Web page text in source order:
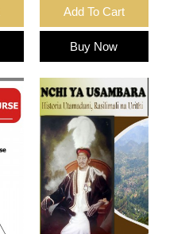
Add To Cart
Buy Now